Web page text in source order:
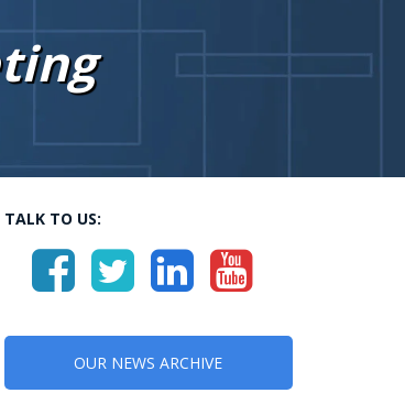
TALK TO US:
OUR NEWS ARCHIVE